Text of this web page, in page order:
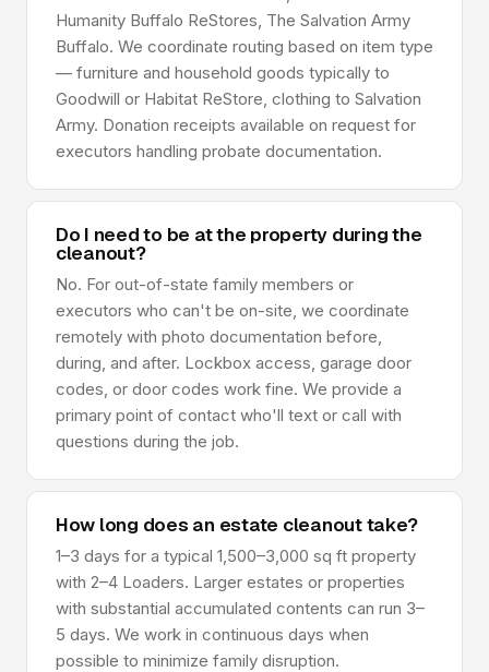
Humanity Buffalo ReStores, The Salvation Army
Buffalo. We coordinate routing based on item type
— furniture and household goods typically to
Goodwill or Habitat ReStore, clothing to Salvation
Army. Donation receipts available on request for
executors handling probate documentation.
Do I need to be at the property during the
cleanout?
No. For out-of-state family members or
executors who can't be on-site, we coordinate
remotely with photo documentation before,
during, and after. Lockbox access, garage door
codes, or door codes work fine. We provide a
primary point of contact who'll text or call with
questions during the job.
How long does an estate cleanout take?
1–3 days for a typical 1,500–3,000 sq ft property
with 2–4 Loaders. Larger estates or properties
with substantial accumulated contents can run 3–
5 days. We work in continuous days when
possible to minimize family disruption.